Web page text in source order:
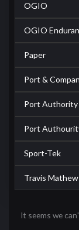
OGIO
OGIO
Paper
Port &
Port Authority
Port
Sport-Tek
Travis Mathew
It seems we